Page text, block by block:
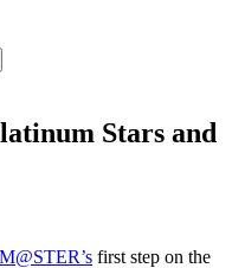
Stars and
first step on the